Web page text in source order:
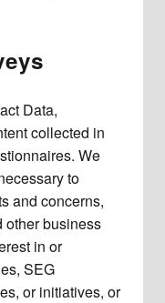
Data,
collected in
We
to
and concerns,
other business
in or
SEG
or initiatives, or